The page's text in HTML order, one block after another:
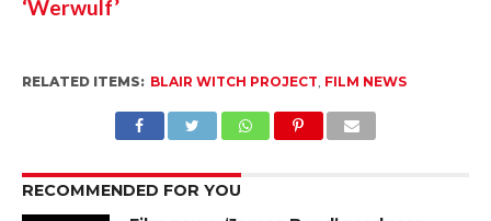
‘Werwulf’
RELATED ITEMS: BLAIR WITCH PROJECT FILM NEWS
RECOMMENDED FOR YOU